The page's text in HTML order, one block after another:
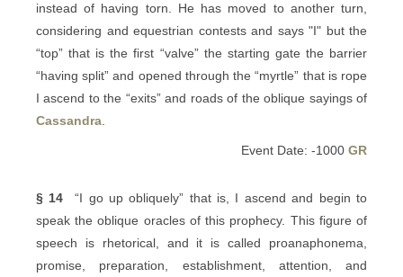
instead of having torn. He has moved to another turn,
considering and equestrian contests and says "I" but the
“top” that is the first “valve” the starting gate the barrier
“having split” and opened through the “myrtle” that is rope
I ascend to the “exits” and roads of the oblique sayings of
Cassandra
Event Date: -1000 GR
§ 14 “I go up obliquely” that is, I ascend and begin to
speak the oblique oracles of this prophecy. This figure of
speech is rhetorical, and it is called proanaphonema,
promise, preparation, establishment, attention, and